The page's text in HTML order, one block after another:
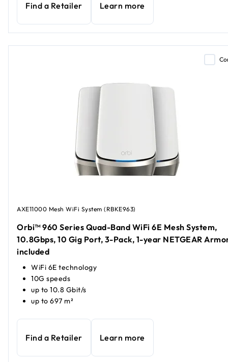
Find a Retailer Learn more
AXE11000 Mesh WiFi System (RBKE963)
Orbi™ 960 Series Quad-Band WiFi 6E Mesh System,
10.8Gbps, 10 Gig Port, 3-Pack, 1-year NETGEAR
included
WiFi 6E technology
10G speeds
up to 10.8 Gbit/s
up to 697 m²
Find a Retailer Learn more